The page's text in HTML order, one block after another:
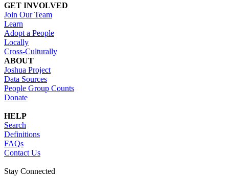
GET INVOLVED
Join Our Team
Learn
Adopt a People
Locally
Cross-Culturally
ABOUT
Joshua Project
Data Sources
People Group Counts
Donate
HELP
Search
Definitions
FAQs
Contact Us
Stay Connected